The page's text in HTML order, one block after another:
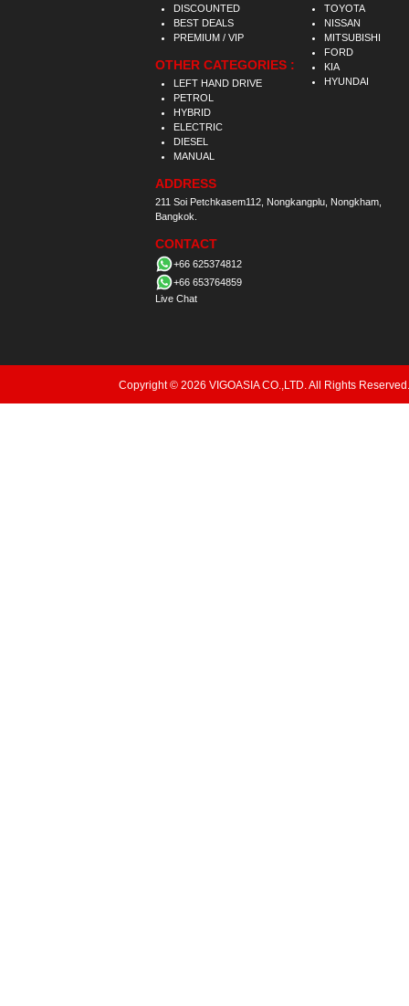
DISCOUNTED
BEST DEALS
PREMIUM / VIP
OTHER CATEGORIES :
LEFT HAND DRIVE
PETROL
HYBRID
ELECTRIC
DIESEL
MANUAL
ADDRESS
211 Soi Petchkasem112, Nongkangplu, Nongkham,
Bangkok.
CONTACT
+66 625374812
+66 653764859
Live Chat
TOYOTA
NISSAN
MITSUBISHI
FORD
KIA
HYUNDAI
Copyright © 2026 VIGOASIA CO.,LTD. All Rights Reserved.